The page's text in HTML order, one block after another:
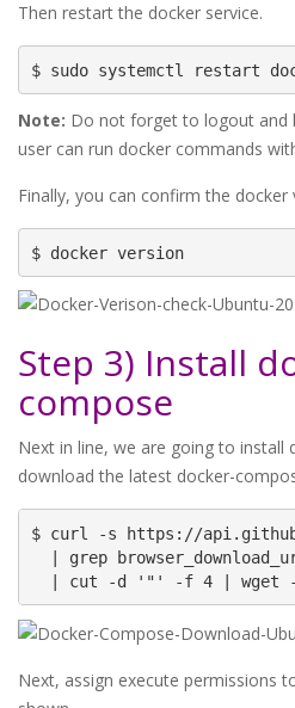
Then restart the docker service.
$ sudo systemctl restart
Note: Do not forget to logout and
user can run docker commands
Finally, you can confirm the docker
$ docker version
Step 3) Install
compose
Next in line, we are going to install
download the latest docker-
$ curl -s https://
| grep
| cut -d '"' -f 4 | wget
Next, assign execute permissions